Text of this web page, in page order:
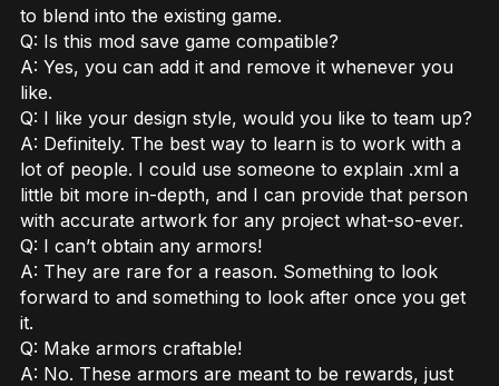
to blend into the existing game.
Q: Is this mod save game compatible?
A: Yes, you can add it and remove it whenever you
like.
Q: I like your design style, would you like to team up?
A: Definitely. The best way to learn is to work with a
lot of people. I could use someone to explain .xml a
little bit more in-depth, and I can provide that person
with accurate artwork for any project what-so-ever.
Q: I can’t obtain any armors!
A: They are rare for a reason. Something to look
forward to and something to look after once you get
it.
Q: Make armors craftable!
A: No. These armors are meant to be rewards, just